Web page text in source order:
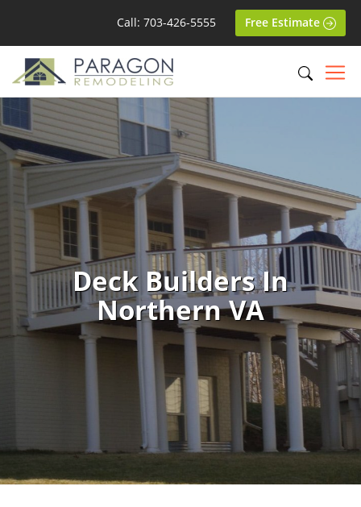
Call: 703-426-5555 Free Estimate
Deck Builders In
Northern VA